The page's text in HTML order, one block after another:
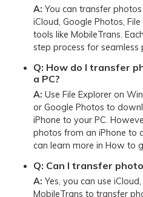
A: You can transfer
iCloud, Google Photos,
tools like MobileTrans.
step process for seamless
Q: How do I transfer
a PC?
A: Use File Explorer on
or Google Photos to
iPhone to your PC.
photos from an iPhone to
can learn more in How to
Q: Can I transfer
A: Yes, you can use
MobileTrans to transfer